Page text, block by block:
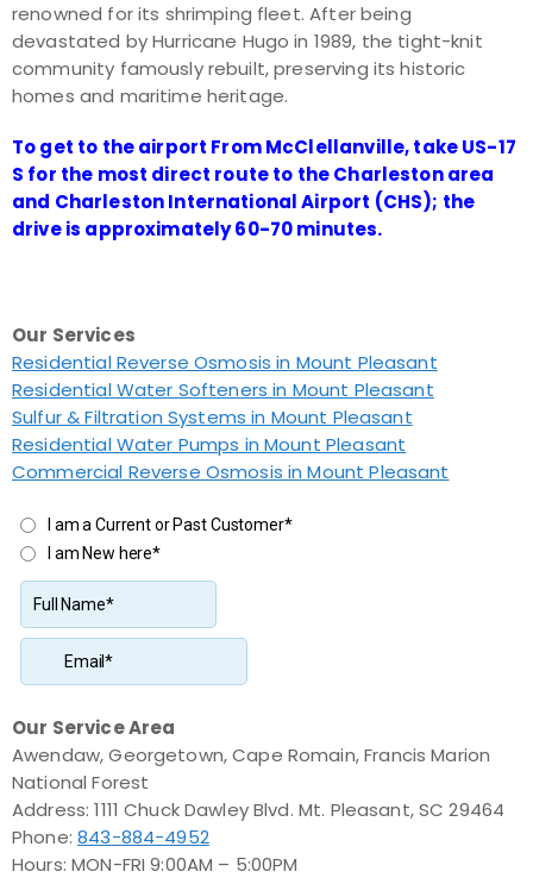
renowned for its shrimping fleet. After being
devastated by Hurricane Hugo in 1989, the tight-knit
community famously rebuilt, preserving its historic
homes and maritime heritage.
To get to the airport From McClellanville, take US-17
S for the most direct route to the Charleston area
and Charleston International Airport (CHS); the
drive is approximately 60-70 minutes.
Our Services
Residential Reverse Osmosis in Mount Pleasant
Residential Water Softeners in Mount Pleasant
Sulfur & Filtration Systems in Mount Pleasant
Residential Water Pumps in Mount Pleasant
Commercial Reverse Osmosis in Mount Pleasant
Our Service Area
Awendaw, Georgetown, Cape Romain, Francis Marion
National Forest
Address: 1111 Chuck Dawley Blvd. Mt. Pleasant, SC 29464
Phone:843-884-4952
Hours: MON-FRI 9:00AM – 5:00PM